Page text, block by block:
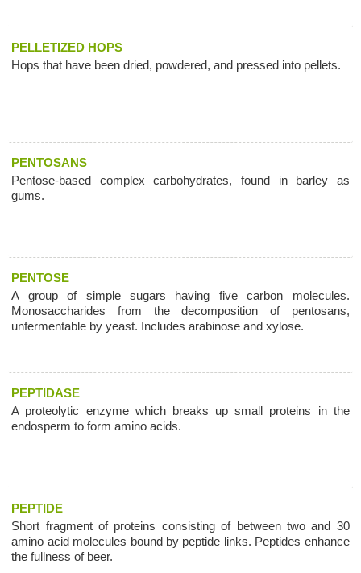
PELLETIZED HOPS
Hops that have been dried, powdered, and pressed into pellets.
PENTOSANS
Pentose-based complex carbohydrates, found in barley as
gums.
PENTOSE
A group of simple sugars having five carbon molecules.
Monosaccharides from the decomposition of pentosans,
unfermentable by yeast. Includes arabinose and xylose.
PEPTIDASE
A proteolytic enzyme which breaks up small proteins in the
endosperm to form amino acids.
PEPTIDE
Short fragment of proteins consisting of between two and 30
amino acid molecules bound by peptide links. Peptides enhance
the fullness of beer.